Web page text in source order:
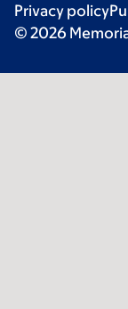
Privacy policy
© 2026